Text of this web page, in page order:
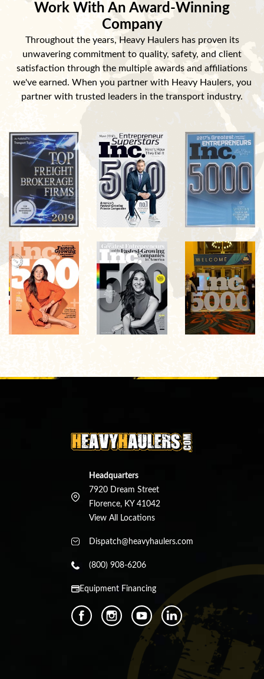
Work With An Award-Winning
Company
Throughout the years, Heavy Haulers has proven its
unwavering commitment to quality, safety, and client
satisfaction through the multiple awards and affiliations
we've earned. When you partner with Heavy Haulers, you
partner with trusted leaders in the transport industry.
Headquarters
7920 Dream Street
Florence, KY 41042
View All Locations
Dispatch@heavyhaulers.com
(800) 908-6206
Equipment Financing